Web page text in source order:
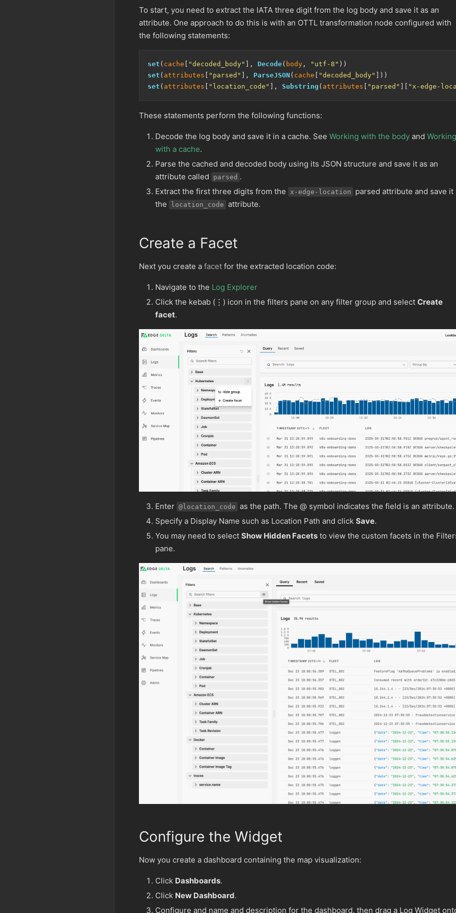
To start, you need to extract the IATA three digit from the log body and save it as an
attribute. One approach to do this is with an OTTL transformation node configured with
the following statements:
set ( cache "decoded_body" ], Decode( body , "utf-8"
set ( attributes "parsed" ], ParseJSON ( cache "decoded_body"
set ( attributes "location_code" ], Substring ( attributes "parsed" "x-edge-
These statements perform the following functions:
Decode the log body and save it in a cache. See Working with the body and Working
with a cache.
Parse the cached and decoded body using its JSON structure and save it as an
attribute called
parsed .
Extract the first three digits from the
x-edge-location
parsed attribute and save it
the
location_code attribute.
Create a Facet
Next you create a facet for the extracted location code:
Navigate to the Log Explorer
Click the kebab (⋮) icon in the filters pane on any filter group and select Create
facet.
Enter @location_code as the path. The @ symbol indicates the field is an attribute.
Specify a Display Name such as Location Path and click Save.
You may need to select Show Hidden Facets to view the custom facets in the
pane.
Configure the Widget
Now you create a dashboard containing the map visualization:
Click Dashboards.
Click New Dashboard.
Configure and name and description for the dashboard, then drag a Log Widget